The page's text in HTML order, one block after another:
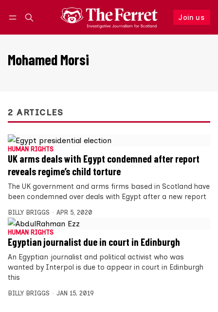
Join us
Follow
Mohamed Morsi
2 ARTICLES
HUMAN RIGHTS
UK arms deals with Egypt condemned after report
reveals regime’s child torture
The UK government and arms firms based in Scotland have
been condemned over deals with Egypt after a new report
BILLY BRIGGS APR 5, 2020
HUMAN RIGHTS
Egyptian journalist due in court in Edinburgh
An Egyptian journalist and political activist who was
wanted by Interpol is due to appear in court in Edinburgh
this
BILLY BRIGGS JAN 15, 2019